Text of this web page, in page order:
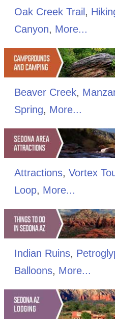
Oak Creek Trail ,
Canyon, More...
Beaver Creek,
Spring, More...
Attractions, Vortex
Loop, More...
Indian Ruins,
Balloons, More...